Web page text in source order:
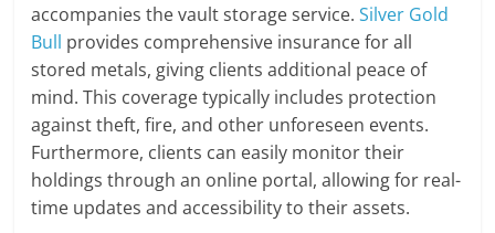
accompanies the vault storage service.Silver Gold
Bull provides comprehensive insurance for all
stored metals, giving clients additional peace of
mind. This coverage typically includes protection
against theft, fire, and other unforeseen events.
Furthermore, clients can easily monitor their
holdings through an online portal, allowing for real-
time updates and accessibility to their assets.